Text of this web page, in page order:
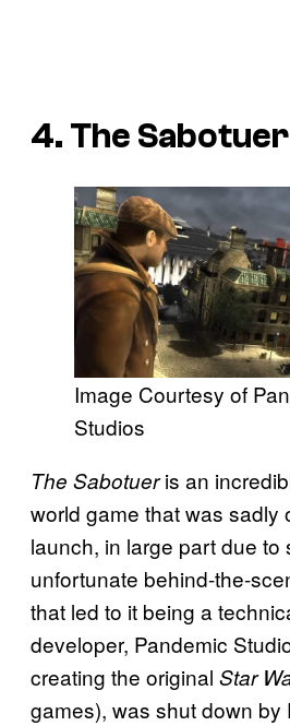
4. The Sabotuer
Image Courtesy of
Studios
The Sabotueris an
world game that was sadly
launch, in large part due to
unfortunate behind-the-
that led to it being a
developer, Pandemic
creating the original Star
games), was shut down by